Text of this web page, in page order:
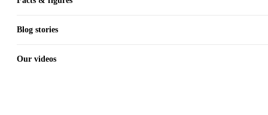
Blog stories
Our videos